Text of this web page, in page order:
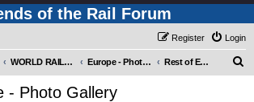
of the Rail Forum
Login
Register
WORLD RAILWAYS - EUROPE (Requires Registration) Europe - Photo Gallery Rest of Europe - Photo Gallery
- Photo Gallery